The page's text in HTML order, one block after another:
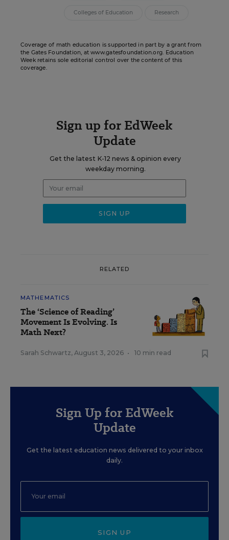
Colleges of Education Research
Coverage of math education is supported in part by a grant from
the Gates Foundation, at www.gatesfoundation.org. Education
Week retains sole editorial control over the content of this
coverage.
Sign up for EdWeek
Update
Get the latest K-12 news & opinion every
weekday morning.
RELATED
MATHEMATICS
The ‘Science of Reading’
Movement Is Evolving. Is
Math Next?
Sarah Schwartz, August 3, 2026 • 10 min read
Sign Up for EdWeek
Update
Get the latest education news delivered to your inbox
daily.
SIGN UP